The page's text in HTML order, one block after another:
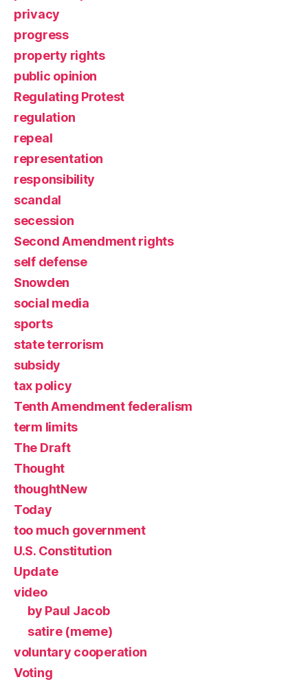
privacy
progress
property rights
public opinion
Regulating Protest
regulation
repeal
representation
responsibility
scandal
secession
Second Amendment rights
self defense
Snowden
social media
sports
state terrorism
subsidy
tax policy
Tenth Amendment federalism
term limits
The Draft
Thought
thoughtNew
Today
too much government
U.S. Constitution
Update
video
by Paul Jacob
satire (meme)
voluntary cooperation
Voting